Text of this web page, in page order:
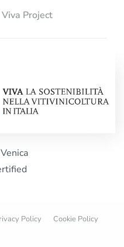
Viva Project
Policy Cookie Policy